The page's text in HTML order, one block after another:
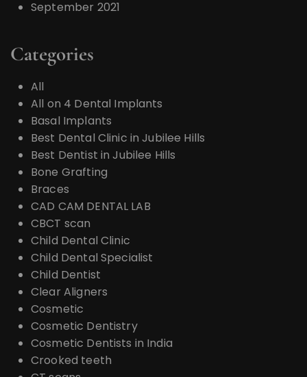
September 2021
Categories
All
All on 4 Dental Implants
Basal Implants
Best Dental Clinic in Jubilee Hills
Best Dentist in Jubilee Hills
Bone Grafting
Braces
CAD CAM DENTAL LAB
CBCT scan
Child Dental Clinic
Child Dental Specialist
Child Dentist
Clear Aligners
Cosmetic
Cosmetic Dentistry
Cosmetic Dentists in India
Crooked teeth